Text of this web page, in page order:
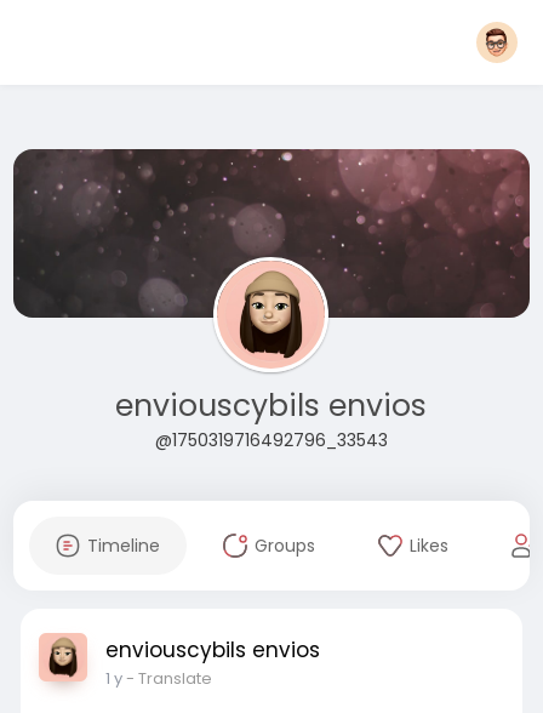
enviouscybils envios
@1750319716492796_33543
Timeline Groups Likes
enviouscybils envios
1 y- Translate